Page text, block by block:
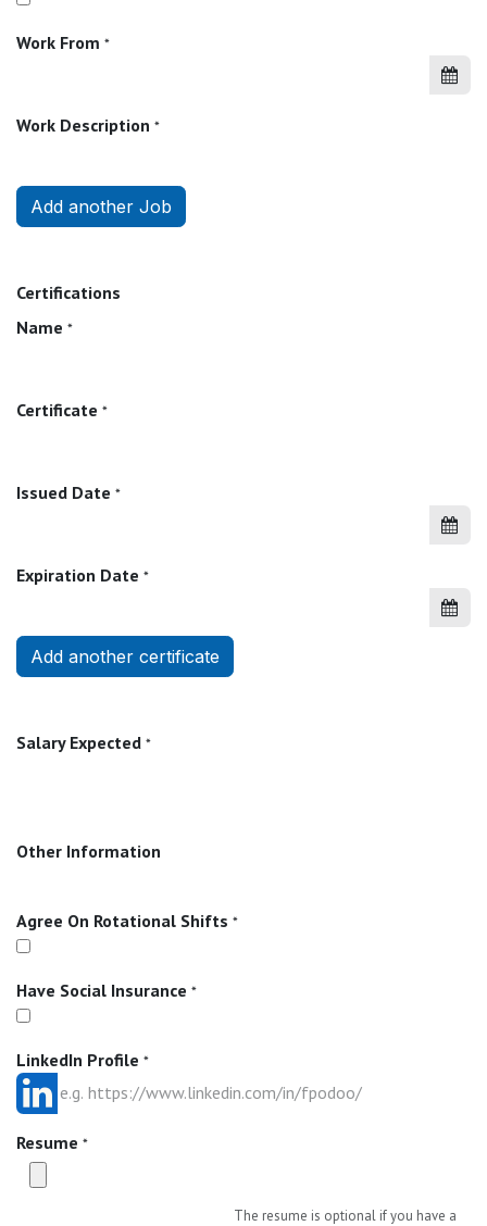
Work From *
Work Description *
Add another Job
Certifications
Name *
Certificate *
Issued Date *
Expiration Date *
Add another certificate
Salary Expected *
Other Information
Agree On Rotational Shifts *
Have Social Insurance *
LinkedIn Profile *
Resume *
The resume is optional if you have a